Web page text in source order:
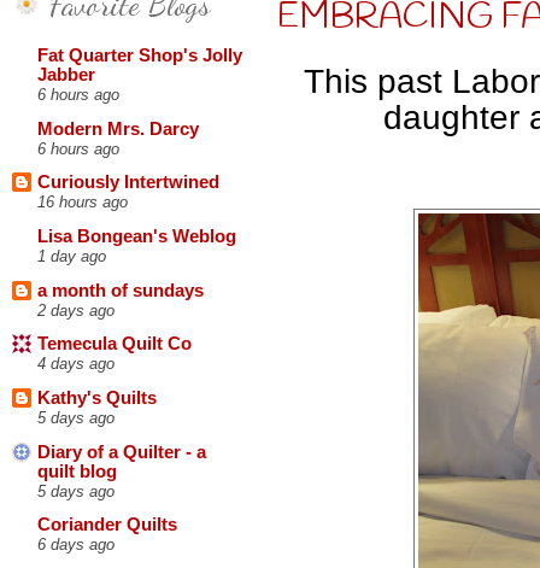
Fat Quarter Shop's Jolly
Jabber
6 hours ago
Modern Mrs. Darcy
6 hours ago
Curiously Intertwined
16 hours ago
Lisa Bongean's Weblog
1 day ago
a month of sundays
2 days ago
Temecula Quilt Co
4 days ago
Kathy's Quilts
5 days ago
Diary of a Quilter - a
quilt blog
5 days ago
Coriander Quilts
6 days ago
EMBRACING
This past
daughter